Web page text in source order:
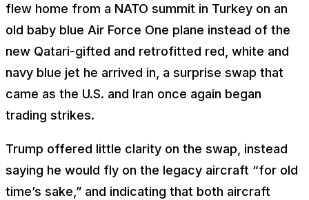
flew home from a NATO summit in Turkey on an
old baby blue Air Force One plane instead of the
new Qatari-gifted and retrofitted red, white and
navy blue jet he arrived in, a surprise swap that
came as the U.S. and Iran once again began
trading strikes.
Trump offered little clarity on the swap, instead
saying he would fly on the legacy aircraft “for old
time’s sake,” and indicating that both aircraft